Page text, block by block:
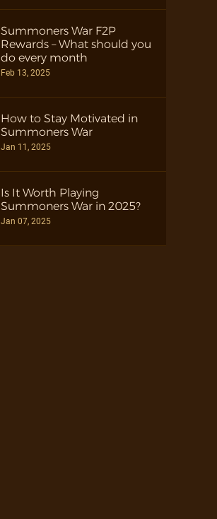
Summoners War F2P
Rewards – What should you
do every month
Feb 13, 2025
How to Stay Motivated in
Summoners War
Jan 11, 2025
Is It Worth Playing
Summoners War in 2025?
Jan 07, 2025